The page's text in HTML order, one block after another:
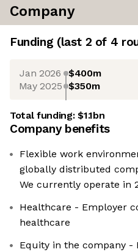
Company
Funding (last 2 of 4
Jan 2026 $400m
May 2025 $350m
Total funding:$1.1bn
Company benefits
Flexible work
globally distributed
We currently operate in
Healthcare - Employer
healthcare
Equity in the company -